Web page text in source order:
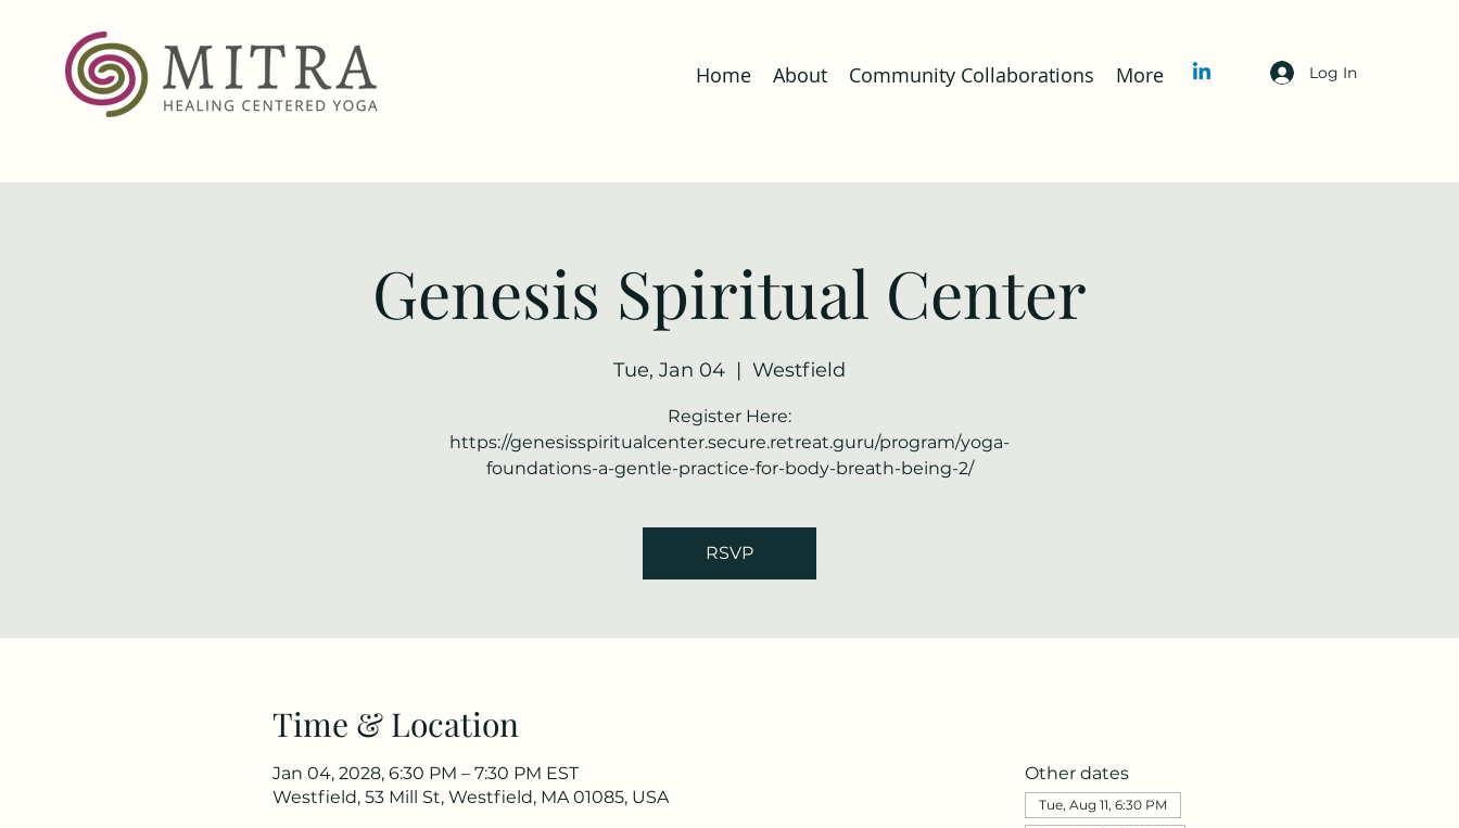
Home About Community Collaborations More Log In
Genesis Spiritual Center
Tue, Jan 04
  |
Westfield
Register Here:
https://genesisspiritualcenter.secure.retreat.guru/program/yoga-
foundations-a-gentle-practice-for-body-breath-being-2/
RSVP
Time & Location
Jan 04, 2028, 6:30 PM – 7:30 PM EST
Westfield, 53 Mill St, Westfield, MA 01085, USA
Other dates
Tue, Aug 11, 6:30 PM